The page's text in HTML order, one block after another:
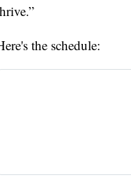
the schedule: